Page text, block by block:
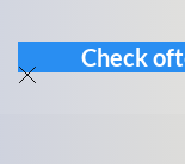
Check